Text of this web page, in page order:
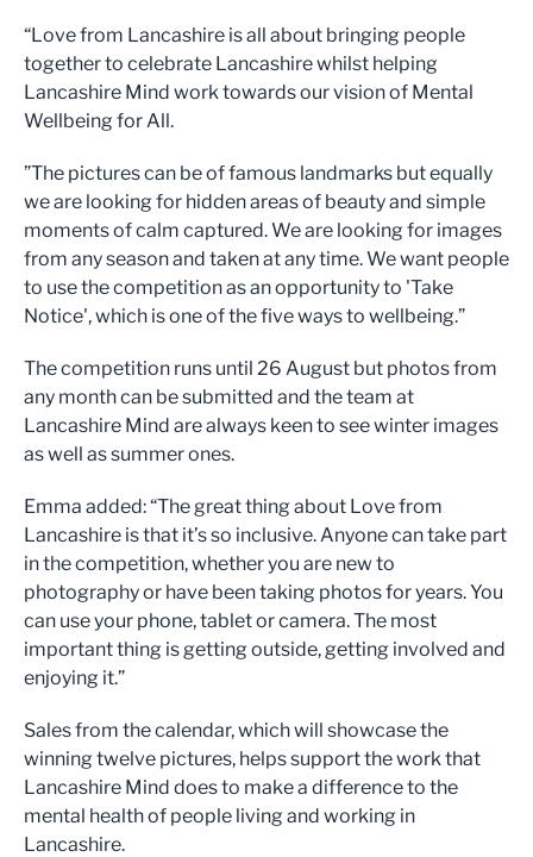
“Love from Lancashire is all about bringing people
together to celebrate Lancashire whilst helping
Lancashire Mind work towards our vision of Mental
Wellbeing for All.
”The pictures can be of famous landmarks but equally
we are looking for hidden areas of beauty and simple
moments of calm captured. We are looking for images
from any season and taken at any time. We want people
to use the competition as an opportunity to 'Take
Notice', which is one of the five ways to wellbeing.”
The competition runs until 26 August but photos from
any month can be submitted and the team at
Lancashire Mind are always keen to see winter images
as well as summer ones.
Emma added: “The great thing about Love from
Lancashire is that it’s so inclusive. Anyone can take part
in the competition, whether you are new to
photography or have been taking photos for years. You
can use your phone, tablet or camera. The most
important thing is getting outside, getting involved and
enjoying it.”
Sales from the calendar, which will showcase the
winning twelve pictures, helps support the work that
Lancashire Mind does to make a difference to the
mental health of people living and working in
Lancashire.